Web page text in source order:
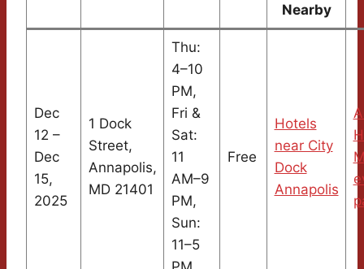
Nearby
Dec
12 –
Dec
15,
2025
1 Dock
Street,
Annapolis,
MD 21401
Thu:
4–10
PM,
Fri &
Sat:
11
AM–9
PM,
Sun:
11–5
Free
Hotels
near City
Dock
Annapolis